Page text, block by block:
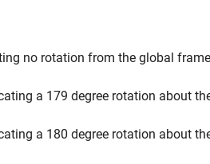
no rotation from the global
a 179 degree rotation about
a 180 degree rotation about